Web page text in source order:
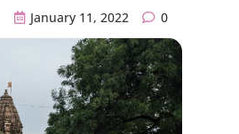
January 11, 2022 0